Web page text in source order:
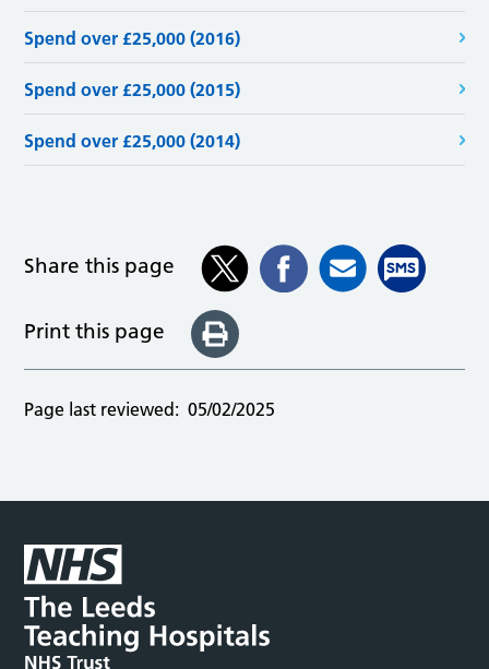
Spend over £25,000 (2016)
Spend over £25,000 (2015)
Spend over £25,000 (2014)
Share this page
Print this page
Page last reviewed: 05/02/2025